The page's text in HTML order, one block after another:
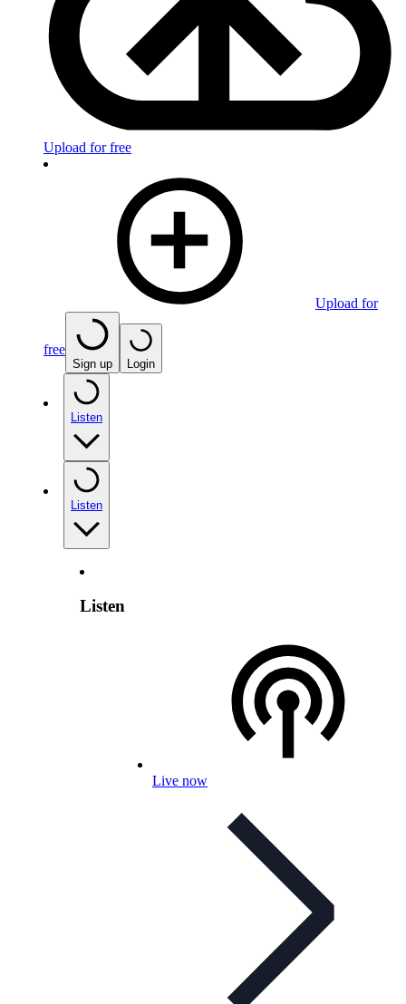
Upload for free
Upload for
free
Sign up Login
Listen
Listen
Listen
Live now